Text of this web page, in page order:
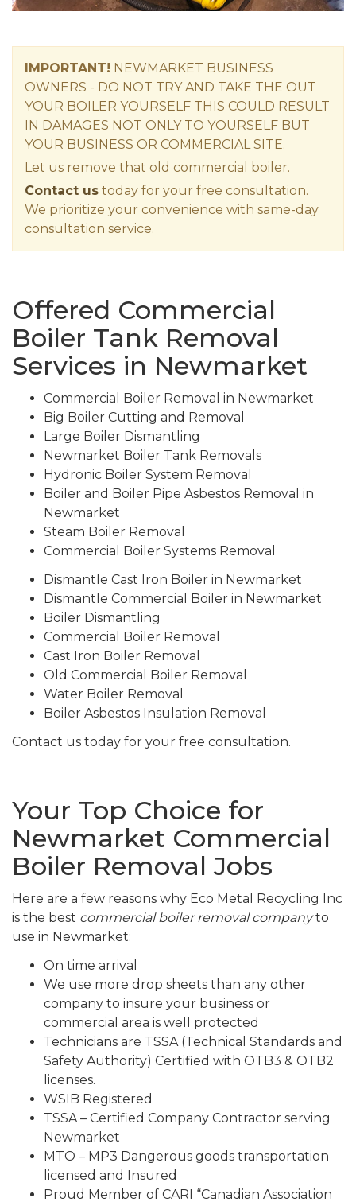
IMPORTANT! NEWMARKET BUSINESS
OWNERS - DO NOT TRY AND TAKE THE OUT
YOUR BOILER YOURSELF THIS COULD RESULT
IN DAMAGES NOT ONLY TO YOURSELF BUT
YOUR BUSINESS OR COMMERCIAL SITE.
Let us remove that old commercial boiler.
Contact us today for your free consultation.
We prioritize your convenience with same-day
consultation service.
Offered Commercial
Boiler Tank Removal
Services in Newmarket
Commercial Boiler Removal in Newmarket
Big Boiler Cutting and Removal
Large Boiler Dismantling
Newmarket Boiler Tank Removals
Hydronic Boiler System Removal
Boiler and Boiler Pipe Asbestos Removal in
Newmarket
Steam Boiler Removal
Commercial Boiler Systems Removal
Dismantle Cast Iron Boiler in Newmarket
Dismantle Commercial Boiler in Newmarket
Boiler Dismantling
Commercial Boiler Removal
Cast Iron Boiler Removal
Old Commercial Boiler Removal
Water Boiler Removal
Boiler Asbestos Insulation Removal
Contact us today for your free consultation.
Your Top Choice for
Newmarket Commercial
Boiler Removal Jobs
Here are a few reasons why Eco Metal Recycling Inc
is the best commercial boiler removal companyto
use in Newmarket:
On time arrival
We use more drop sheets than any other
company to insure your business or
commercial area is well protected
Technicians are TSSA (Technical Standards and
Safety Authority) Certified with OTB3 & OTB2
licenses.
WSIB Registered
TSSA – Certified Company Contractor serving
Newmarket
MTO – MP3 Dangerous goods transportation
licensed and Insured
Proud Member of CARI “Canadian Association